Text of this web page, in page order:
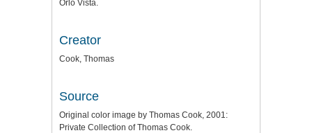
Orlo Vista.
Creator
Cook, Thomas
Source
Original color image by Thomas Cook, 2001:
Private Collection of Thomas Cook.